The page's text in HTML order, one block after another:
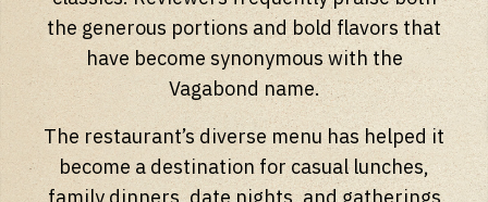
the generous portions and bold flavors that
have become synonymous with the
Vagabond name.
The restaurant’s diverse menu has helped it
become a destination for casual lunches,